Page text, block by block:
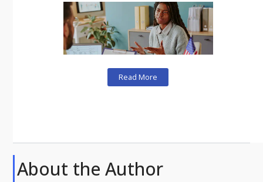
Read More
About the Author